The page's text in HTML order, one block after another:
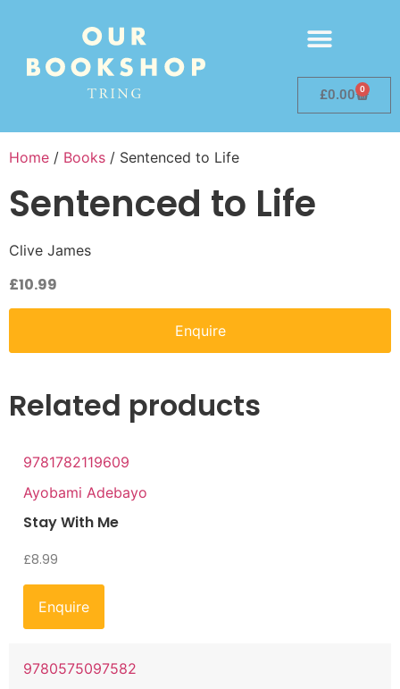
£0.00 0
Home / Books / Sentenced to Life
Sentenced to Life
Clive James
£10.99
Enquire
Related products
9781782119609
Ayobami Adebayo
Stay With Me
£8.99
Enquire
9780575097582